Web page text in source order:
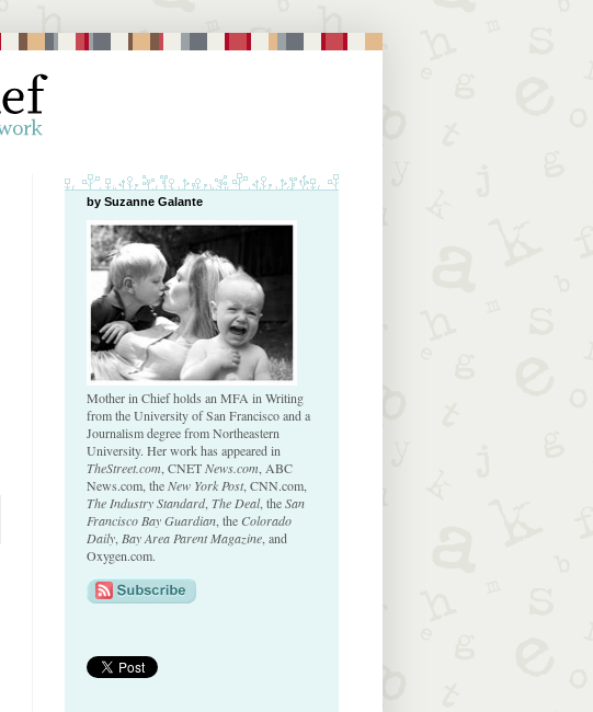
by Suzanne Galante
Mother in Chief holds an MFA in Writing
from the University of San Francisco and a
Journalism degree from Northeastern
University. Her work has appeared in
TheStreet.com , CNETNews.com , ABC
News.com, theNew York Post, CNN.com,
The Industry Standard, The Deal, theSan
Francisco Bay Guardian , the Colorado
Daily Bay Area Parent Magazine , and
Oxygen.com.